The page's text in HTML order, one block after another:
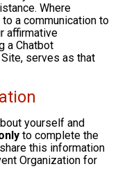
Where
a communication to
affirmative
a Chatbot
serves as that
yourself and
to complete the
this information
Organization for